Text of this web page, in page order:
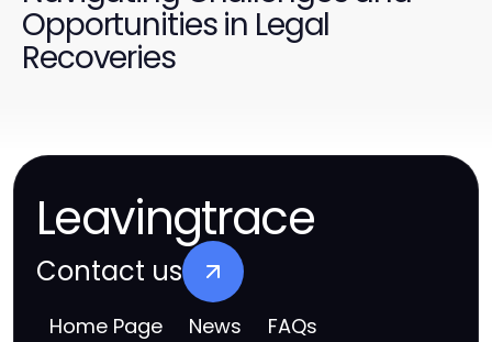
Opportunities in Legal
Recoveries
Leavingtrace
Contact us
Home Page News FAQs